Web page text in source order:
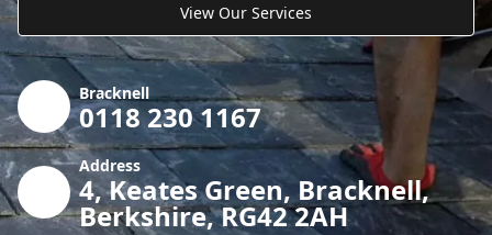
View Our Services
Bracknell
0118 230 1167
Address
4, Keates Green, Bracknell,
Berkshire, RG42 2AH